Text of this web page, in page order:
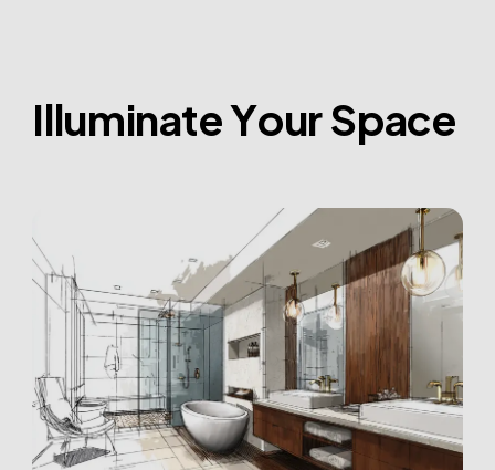
IlluminateYourSpace